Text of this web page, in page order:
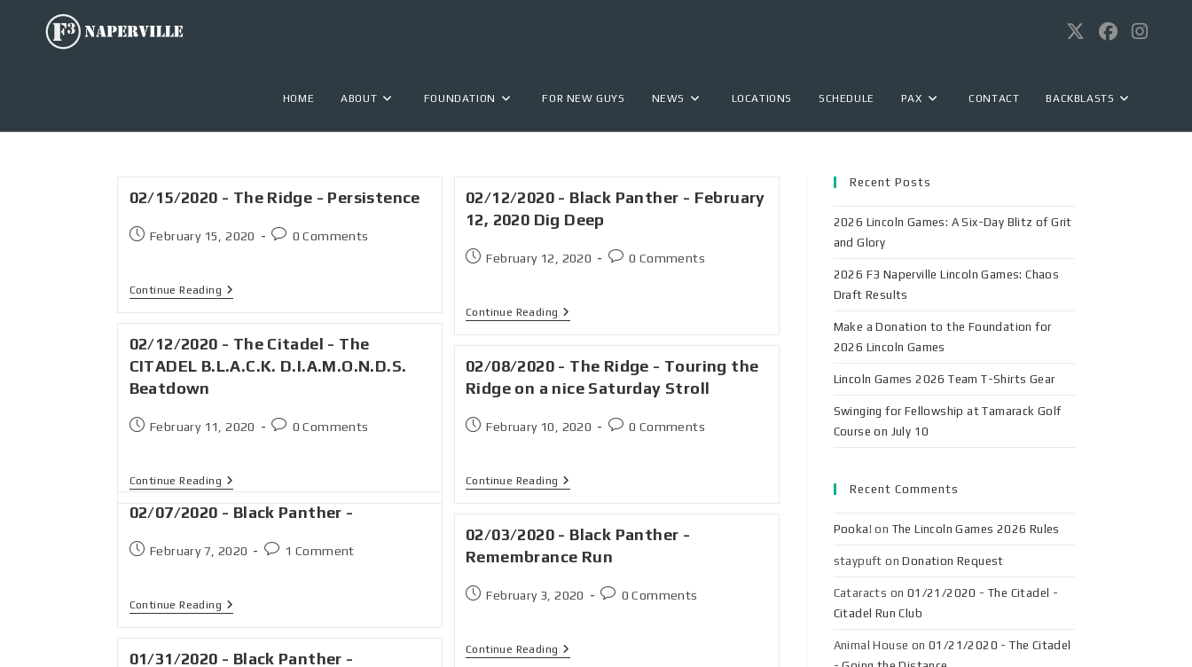
HOME ABOUT FOUNDATION FOR NEW GUYS NEWS LOCATIONS SCHEDULE PAX CONTACT BACKBLASTS
02/15/2020 - The Ridge - Persistence
February 15, 2020 0 Comments
Continue Reading
02/12/2020 - Black Panther - February
12, 2020 Dig Deep
February 12, 2020 0 Comments
Continue Reading
02/12/2020 - The Citadel - The
CITADEL B.L.A.C.K. D.I.A.M.O.N.D.S.
Beatdown
February 11, 2020 0 Comments
Continue Reading
02/08/2020 - The Ridge - Touring the
Ridge on a nice Saturday Stroll
February 10, 2020 0 Comments
Continue Reading
02/07/2020 - Black Panther -
February 7, 2020 1 Comment
Continue Reading
02/03/2020 - Black Panther -
Remembrance Run
February 3, 2020 0 Comments
Continue Reading
01/31/2020 - Black Panther -
Recent Posts
2026 Lincoln Games: A Six-Day Blitz of Grit
and Glory
2026 F3 Naperville Lincoln Games: Chaos
Draft Results
Make a Donation to the Foundation for
2026 Lincoln Games
Lincoln Games 2026 Team T-Shirts Gear
Swinging for Fellowship at Tamarack Golf
Course on July 10
Recent Comments
Pooka! on The Lincoln Games 2026 Rules
staypuft onDonation Request
Cataracts on 01/21/2020 - The Citadel -
Citadel Run Club
Animal House on01/21/2020 - The Citadel